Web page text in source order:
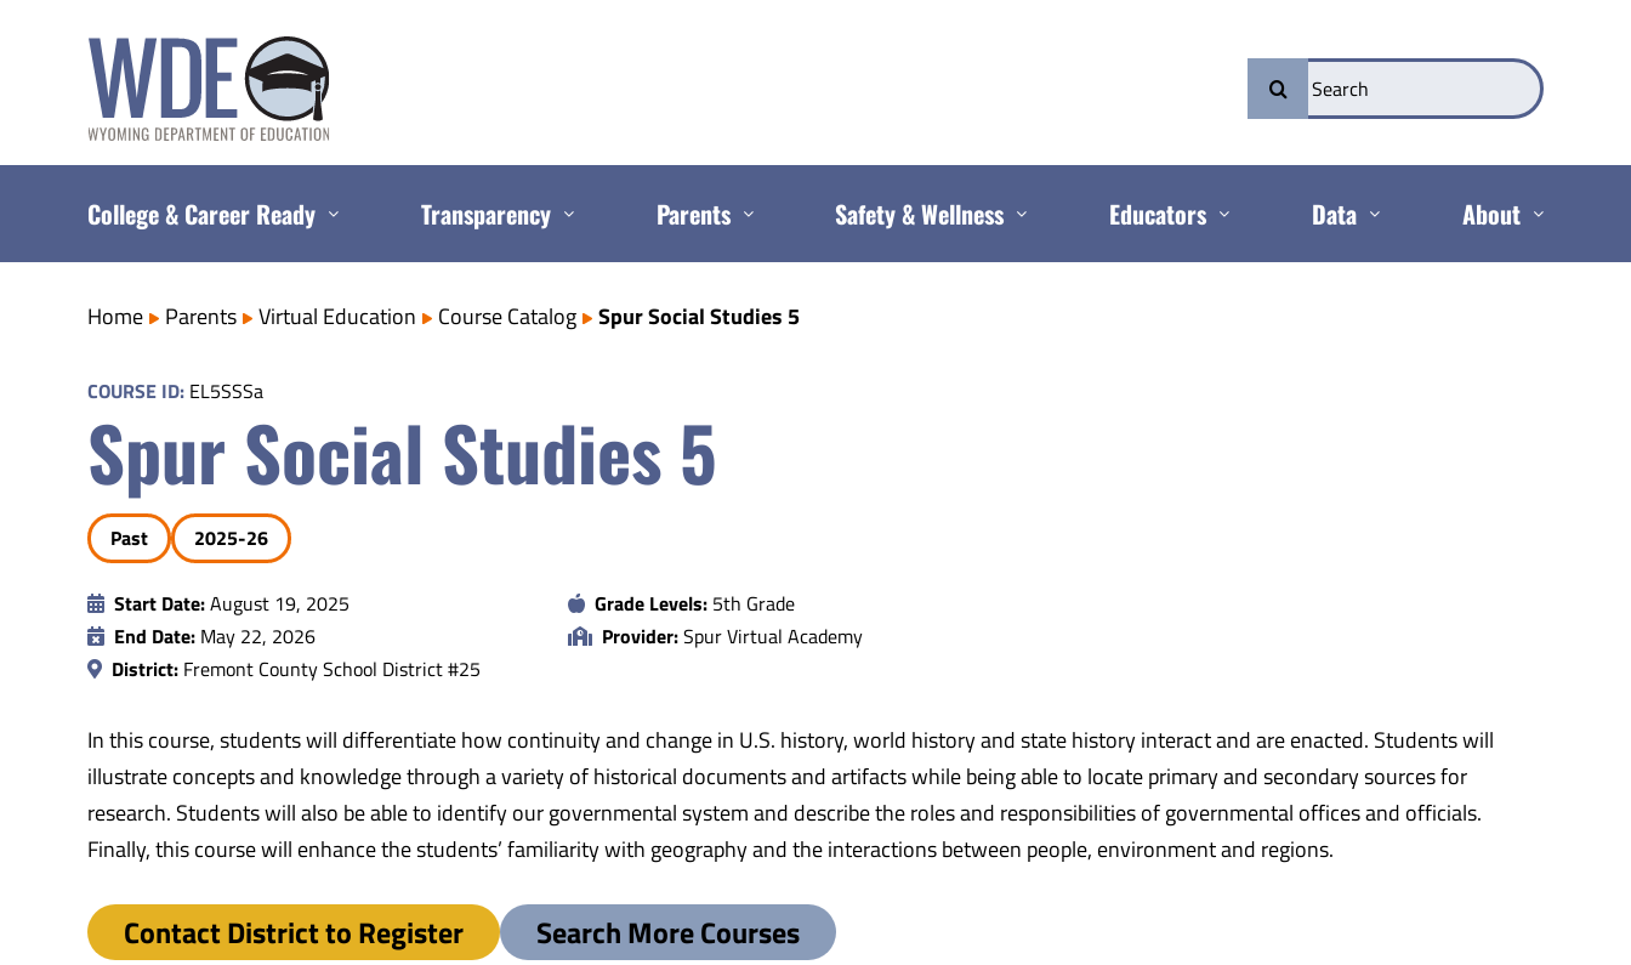
Search
for:
College & Career Ready Transparency Parents Safety & Wellness Educators Data About
Home Parents Virtual Education Course Catalog Spur Social Studies 5
COURSE ID: EL5SSSa
Spur Social Studies 5
Past 2025-26
Start Date:August 19, 2025
End Date: May 22, 2026
District: Fremont County School District #25
Grade Levels: 5th Grade
Provider:Spur Virtual Academy
In this course, students will differentiate how continuity and change in U.S. history, world history and state history interact and are enacted. Students will
illustrate concepts and knowledge through a variety of historical documents and artifacts while being able to locate primary and secondary sources for
research. Students will also be able to identify our governmental system and describe the roles and responsibilities of governmental offices and officials.
Finally, this course will enhance the students’ familiarity with geography and the interactions between people, environment and regions.
Contact District to Register Search More Courses